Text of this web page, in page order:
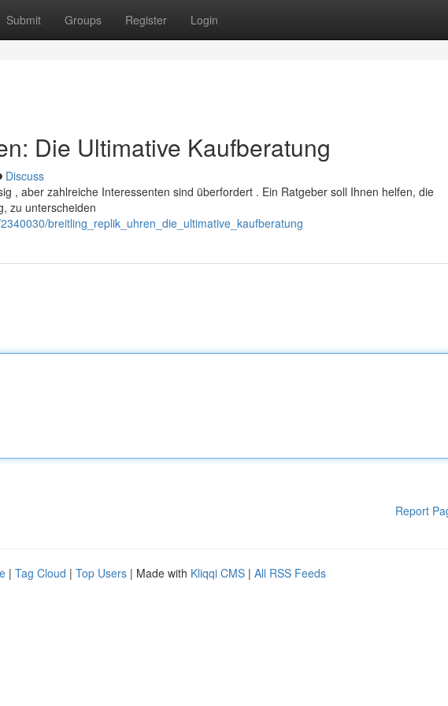
Submit Groups Register Login
Die Ultimative Kaufberatung
Discuss
, aber zahlreiche Interessenten sind überfordert . Ein Ratgeber soll Ihnen helfen, die
zu unterscheiden
breitling_replik_uhren_die_ultimative_kaufberatung
Report
| Tag Cloud | Top Users | Made with Kliqqi CMS | All RSS Feeds